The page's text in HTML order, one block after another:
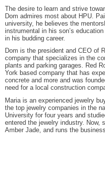
The desire to learn and strive
Dom admires most about HPU.
university, he believes the
instrumental in his son’s
in his budding career.
Dom is the president and CEO of
company that specializes in the
plants and parking garages. Red
York based company that has
concrete and more and was
need for a local construction
Maria is an experienced jewelry
the top jewelry companies in the
University for four years and
entered the jewelry industry. Now,
Amber Jade, and runs the